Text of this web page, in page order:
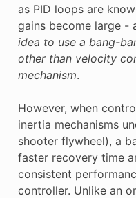
as PID loops are
gains become large -
idea to use a bang-
other than velocity
mechanism.
However, when
inertia mechanisms
shooter flywheel), a
faster recovery time
consistent
controller. Unlike an